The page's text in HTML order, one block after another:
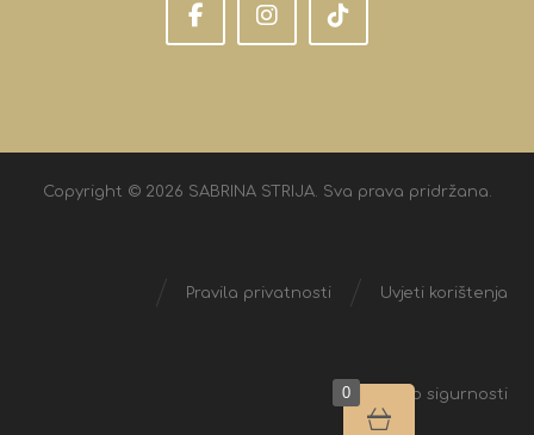
Copyright © 2026 SABRINA STRIJA. Sva prava pridržana.
Uvjeti korištenja
Pravila privatnosti
Izjava o sigurnosti
0